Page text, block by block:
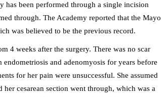
has been performed through a single incision
through. The Academy reported that the Mayo
was believed to be the previous record.
4 weeks after the surgery. There was no scar
and adenomyosis for years before
for her pain were unsuccessful. She assumed
cesarean section went through, which was a